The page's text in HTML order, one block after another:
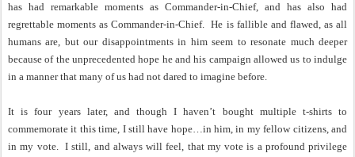
has had remarkable moments as Commander-in-Chief, and has also had
regrettable moments as Commander-in-Chief. He is fallible and flawed, as all
humans are, but our disappointments in him seem to resonate much deeper
because of the unprecedented hope he and his campaign allowed us to indulge
in a manner that many of us had not dared to imagine before.
It is four years later, and though I haven’t bought multiple t-shirts to
commemorate it this time, I still have hope…in him, in my fellow citizens, and
in my vote. I still, and always will feel, that my vote is a profound privilege